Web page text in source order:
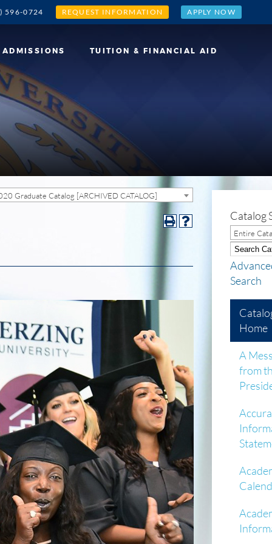
596-0724 REQUEST INFORMATION APPLY NOW
ADMISSIONS TUITION & FINANCIAL AID
Graduate Catalog [ARCHIVED CATALOG]
Catalog
Entire
Search
Home
A
from